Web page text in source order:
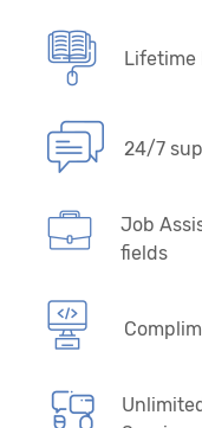
Lifetime
24/7
Job
fields